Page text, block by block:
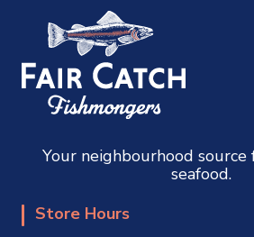
Your neighbourhood
seafood.
Store Hours